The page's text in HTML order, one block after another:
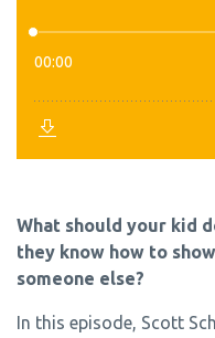
What should your kid
they know how to
someone else?
In this episode, Scott